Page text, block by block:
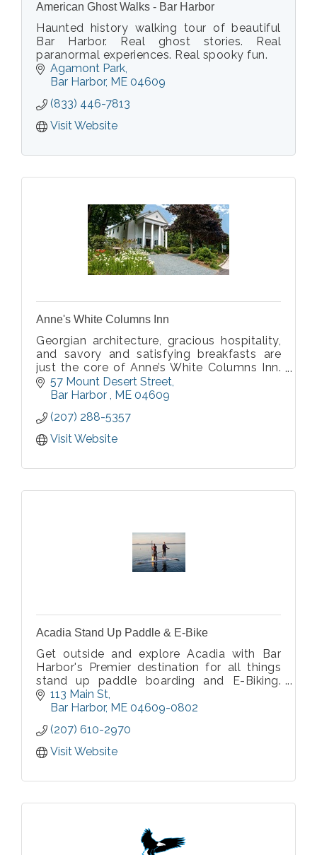
American Ghost Walks - Bar Harbor
Haunted history walking tour of beautiful
Bar Harbor. Real ghost stories. Real
paranormal experiences. Real spooky fun.
Agamont Park
Bar Harbor ME 04609
(833) 446-7813
Visit Website
Anne's White Columns Inn
Georgian architecture, gracious hospitality,
and savory and satisfying breakfasts are
just the core of Anne’s White Columns Inn.
Staying at Anne’s is like staying with friends.
57 Mount Desert Street
Bar Harbor
ME 04609
(207) 288-5357
Visit Website
Acadia Stand Up Paddle & E-Bike
Get outside and explore Acadia with Bar
Harbor's Premier destination for all things
stand up paddle boarding and E-Biking.
Offering guided tours and rentals for stand
up paddle boards and E-Bikes.
113 Main St
Bar Harbor ME 04609-0802
(207) 610-2970
Visit Website